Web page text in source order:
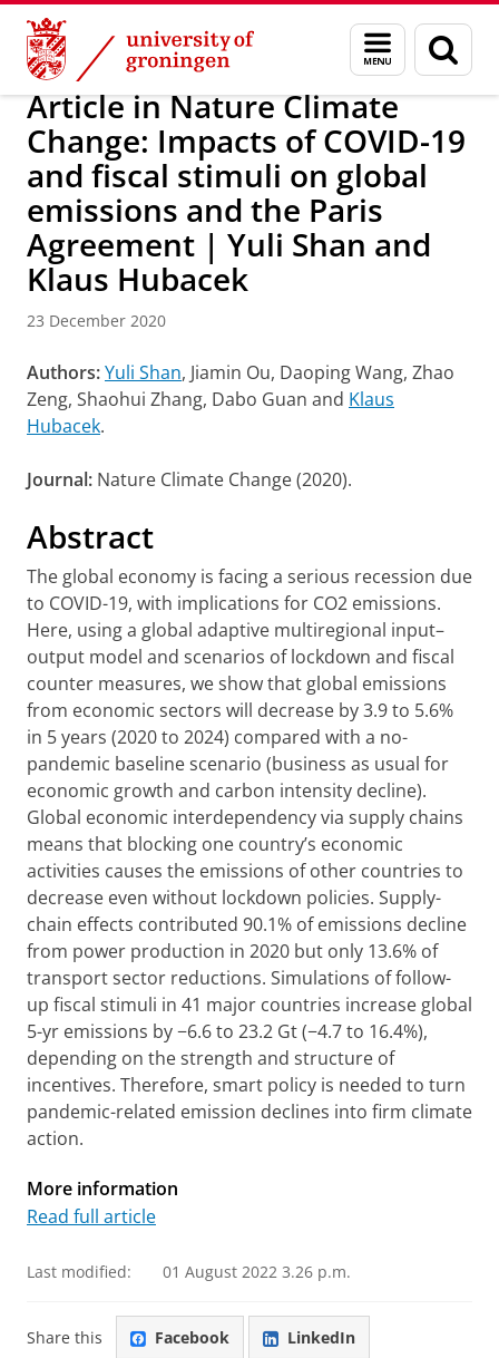
Skip
Content
Skip
Navigation
Menu
and
search
page
Research IREES News
Article in Nature Climate
Change: Impacts of COVID-19
and fiscal stimuli on global
emissions and the Paris
Agreement | Yuli Shan and
Klaus Hubacek
23 December 2020
Authors:Yuli Shan, Jiamin Ou, Daoping Wang, Zhao
Zeng, Shaohui Zhang, Dabo Guan and Klaus
Hubacek.
Journal: Nature Climate Change (2020).
Abstract
The global economy is facing a serious recession due
to COVID-19, with implications for CO2 emissions.
Here, using a global adaptive multiregional input–
output model and scenarios of lockdown and fiscal
counter measures, we show that global emissions
from economic sectors will decrease by 3.9 to 5.6%
in 5 years (2020 to 2024) compared with a no-
pandemic baseline scenario (business as usual for
economic growth and carbon intensity decline).
Global economic interdependency via supply chains
means that blocking one country’s economic
activities causes the emissions of other countries to
decrease even without lockdown policies. Supply-
chain effects contributed 90.1% of emissions decline
from power production in 2020 but only 13.6% of
transport sector reductions. Simulations of follow-
up fiscal stimuli in 41 major countries increase global
5-yr emissions by −6.6 to 23.2 Gt (−4.7 to 16.4%),
depending on the strength and structure of
incentives. Therefore, smart policy is needed to turn
pandemic-related emission declines into firm climate
action.
More information
Read full article
Last modified: 01 August 2022 3.26 p.m.
Share this Facebook LinkedIn